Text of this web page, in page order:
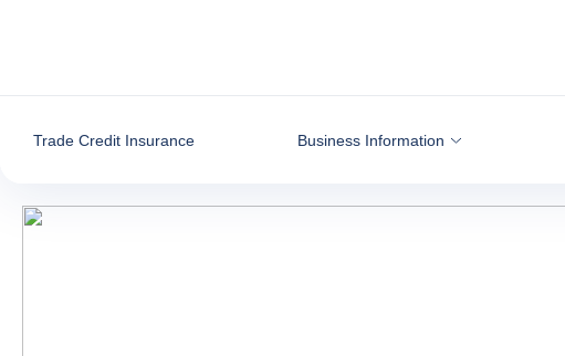
Trade Credit Insurance Business Information